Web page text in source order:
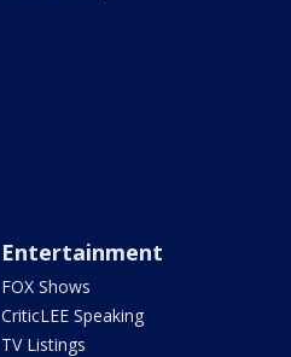
Entertainment
FOX Shows
CriticLEE Speaking
TV Listings